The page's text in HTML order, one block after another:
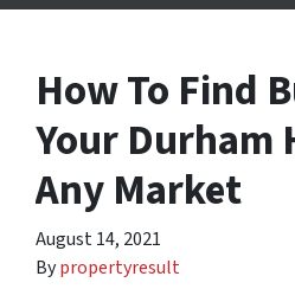
How To Find
Your Durham
Any Market
August 14, 2021
Bypropertyresult